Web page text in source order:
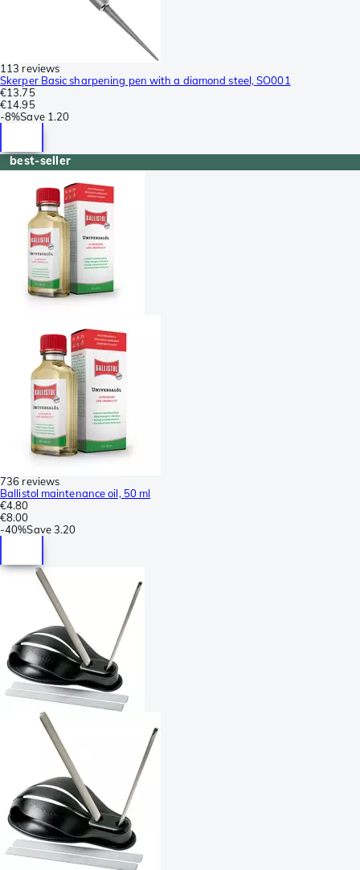
113 reviews
Skerper Basic sharpening pen with a diamond steel, SO001
€13.75
€14.95
-8%Save 1.20
best-seller
736 reviews
Ballistol maintenance oil, 50 ml
€4.80
€8.00
-40%Save3.20